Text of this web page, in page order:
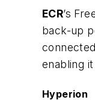
ECR’s
back-up
enabling
Hyperion